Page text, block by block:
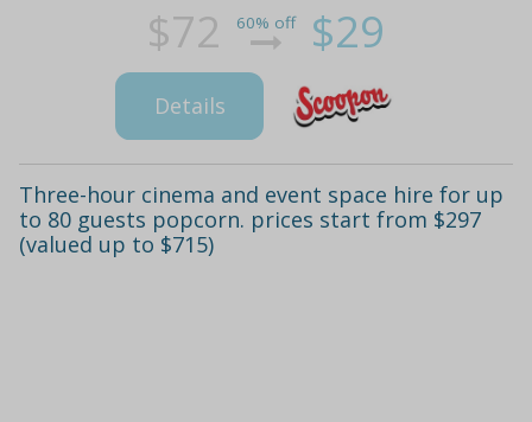
$72 60% off $29
Details
Three-hour cinema and event space hire for up
to 80 guests popcorn. prices start from $297
(valued up to $715)